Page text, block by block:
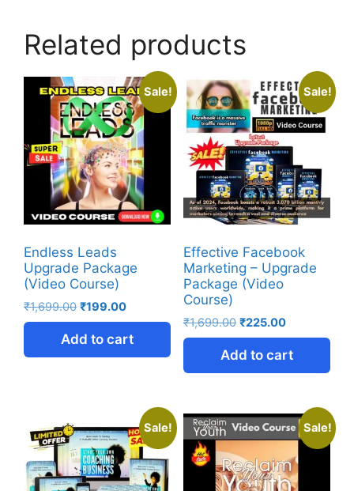
Related products
Sale!
Endless Leads
Upgrade Package
(Video Course)
₹1,699.00 ₹199.00
Add to cart
Sale!
Effective Facebook
Marketing – Upgrade
Package (Video
Course)
₹1,699.00 ₹225.00
Add to cart
Sale! Sale!